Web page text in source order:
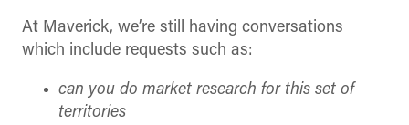
At Maverick, we’re still having conversations
which include requests such as:
can you do market research for this set of
territories